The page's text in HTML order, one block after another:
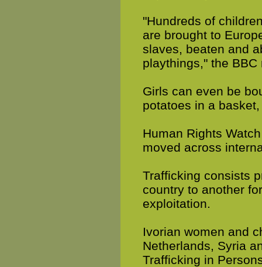
"Hundreds of
are brought to
slaves, beaten and
playthings," the BBC
Girls can even be
potatoes in a
Human Rights
moved across
Trafficking consists
country to another
exploitation.
Ivorian women and
Netherlands, Syria
Trafficking in